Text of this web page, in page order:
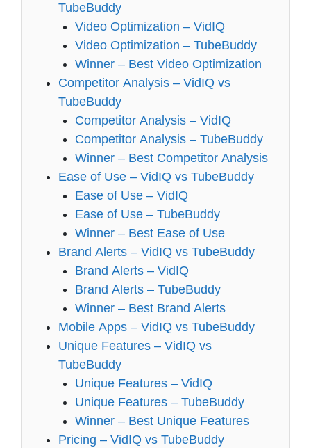
TubeBuddy
Video Optimization – VidIQ
Video Optimization – TubeBuddy
Winner – Best Video Optimization
Competitor Analysis – VidIQ vs
TubeBuddy
Competitor Analysis – VidIQ
Competitor Analysis – TubeBuddy
Winner – Best Competitor Analysis
Ease of Use – VidIQ vs TubeBuddy
Ease of Use – VidIQ
Ease of Use – TubeBuddy
Winner – Best Ease of Use
Brand Alerts – VidIQ vs TubeBuddy
Brand Alerts – VidIQ
Brand Alerts – TubeBuddy
Winner – Best Brand Alerts
Mobile Apps – VidIQ vs TubeBuddy
Unique Features – VidIQ vs
TubeBuddy
Unique Features – VidIQ
Unique Features – TubeBuddy
Winner – Best Unique Features
Pricing – VidIQ vs TubeBuddy